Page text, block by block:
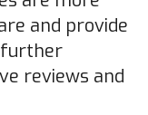
and provide
further
reviews and